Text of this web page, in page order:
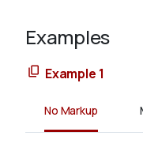
Examples
Example 1
No Markup